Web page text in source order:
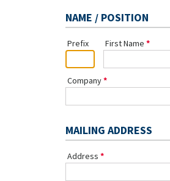
NAME / POSITION
Prefix First Name
Company
MAILING ADDRESS
Address